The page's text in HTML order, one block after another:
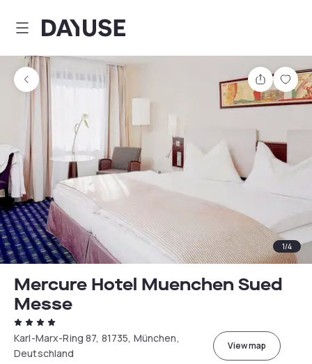
Dayuse
Share
1/4
Mercure Hotel Muenchen Sued
Messe
Karl-Marx-Ring 87, 81735, München,
Deutschland
View map